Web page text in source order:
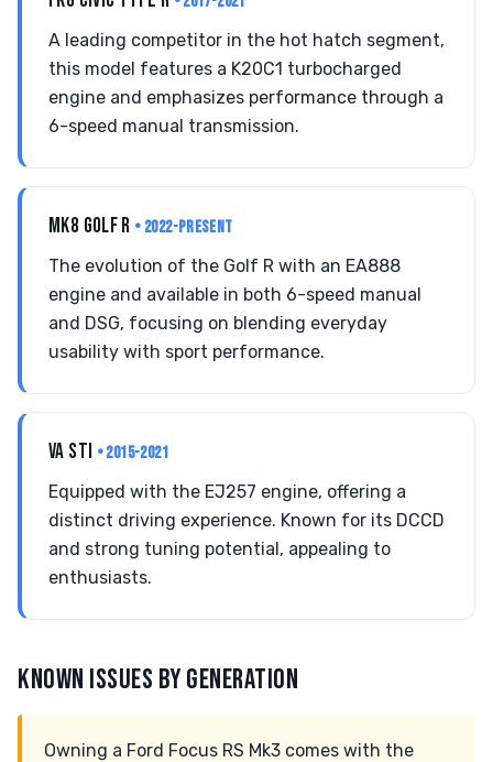
A leading competitor in the hot hatch segment,
this model features a K20C1 turbocharged
engine and emphasizes performance through a
6-speed manual transmission.
MK8 GOLF R • 2022-PRESENT
The evolution of the Golf R with an EA888
engine and available in both 6-speed manual
and DSG, focusing on blending everyday
usability with sport performance.
VA STI • 2015-2021
Equipped with the EJ257 engine, offering a
distinct driving experience. Known for its DCCD
and strong tuning potential, appealing to
enthusiasts.
KNOWN ISSUES BY GENERATION
Owning a Ford Focus RS Mk3 comes with the